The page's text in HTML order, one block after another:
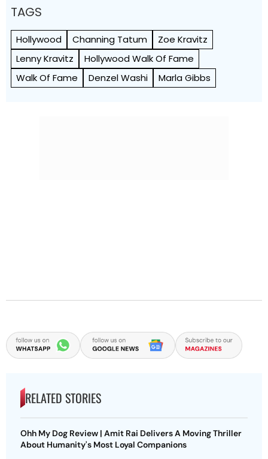
TAGS
Hollywood Channing Tatum
Zoe Kravitz
Lenny Kravitz
Hollywood Walk Of Fame
Walk Of Fame
Denzel Washi Marla Gibbs
RELATED STORIES
Ohh My Dog Review | Amit Rai Delivers A Moving Thriller
About Humanity's Most Loyal Companions